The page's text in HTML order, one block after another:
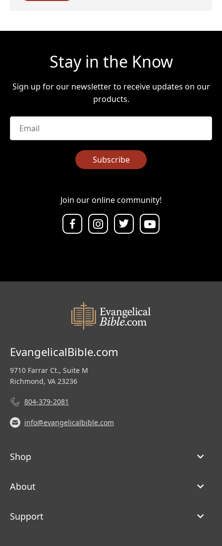
Stay in the Know
Sign up for our newsletter to receive updates on our
products.
Subscribe
Join our online community!
EvangelicalBible.com
9710 Farrar Ct., Suite M
Richmond, VA 23236
804-379-2081
info@evangelicalbible.com
Shop
About
Support